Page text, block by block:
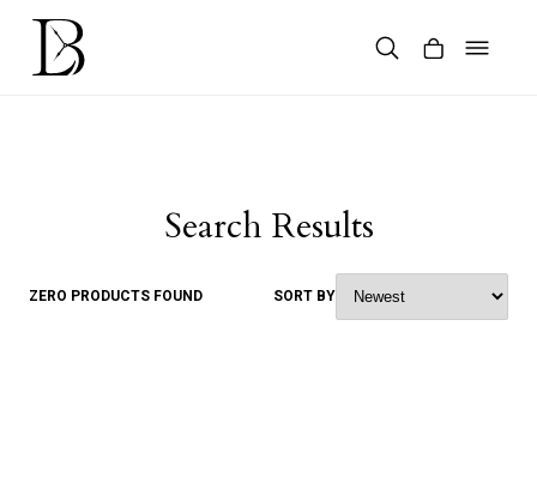
Skip
content
Search Results
ZERO PRODUCTS FOUND SORT BY